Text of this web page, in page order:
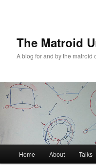
The Matroid
A blog for and by the matroid
Skip
Home About Talks